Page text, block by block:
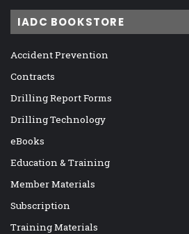
IADC BOOKSTORE
Accident Prevention
Contracts
Drilling Report Forms
Drilling Technology
eBooks
Education & Training
Member Materials
Subscription
Training Materials